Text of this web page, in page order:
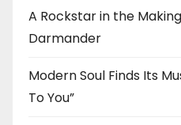
A Rockstar in the
Darmander
Modern Soul Finds Its
To You”